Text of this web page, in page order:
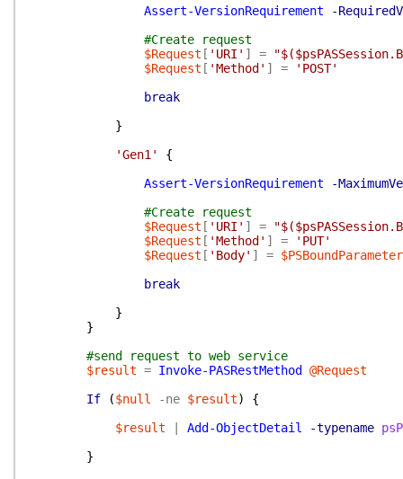
Assert-VersionRequirement
-
#Create request
$Request [ 'URI' ] =
$Request [ 'Method' ] =
'POST'
break
}
'Gen1'
{
Assert-VersionRequirement
-
#Create request
$Request [ 'URI' ] =
$Request [ 'Method' ] =
'PUT'
$Request [ 'Body' ] =
break
}
}
#send request to web service
$result = Invoke-PASRestMethod
@Request
If
($null -ne $result)
{
$result
Add-ObjectDetail -typename
}